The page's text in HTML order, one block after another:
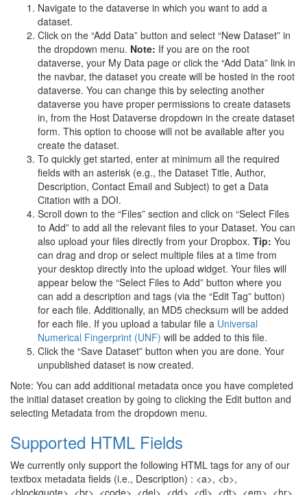
Navigate to the dataverse in which you want to add a
dataset.
Click on the “Add Data” button and select “New Dataset” in
the dropdown menu. Note: If you are on the root
dataverse, your My Data page or click the “Add Data” link in
the navbar, the dataset you create will be hosted in the root
dataverse. You can change this by selecting another
dataverse you have proper permissions to create datasets
in, from the Host Dataverse dropdown in the create dataset
form. This option to choose will not be available after you
create the dataset.
To quickly get started, enter at minimum all the required
fields with an asterisk (e.g., the Dataset Title, Author,
Description, Contact Email and Subject) to get a Data
Citation with a DOI.
Scroll down to the “Files” section and click on “Select Files
to Add” to add all the relevant files to your Dataset. You can
also upload your files directly from your Dropbox. Tip: You
can drag and drop or select multiple files at a time from
your desktop directly into the upload widget. Your files will
appear below the “Select Files to Add” button where you
can add a description and tags (via the “Edit Tag” button)
for each file. Additionally, an MD5 checksum will be added
for each file. If you upload a tabular file a Universal
Numerical Fingerprint (UNF) will be added to this file.
Click the “Save Dataset” button when you are done. Your
unpublished dataset is now created.
Note: You can add additional metadata once you have completed
the initial dataset creation by going to clicking the Edit button and
selecting Metadata from the dropdown menu.
Supported HTML Fields
We currently only support the following HTML tags for any of our
textbox metadata fields (i.e., Description) : <a>, <b>,